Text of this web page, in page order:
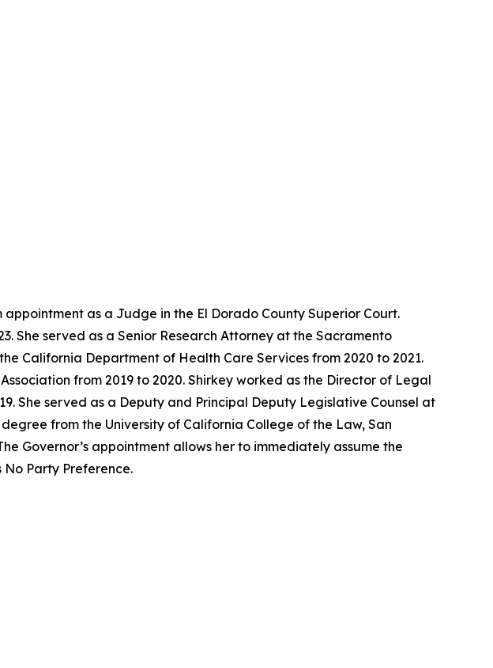
as a Judge in the El Dorado County Superior Court.
She served as a Senior Research Attorney at the Sacramento
California Department of Health Care Services from 2020 to 2021.
from 2019 to 2020. Shirkey worked as the Director of Legal
She served as a Deputy and Principal Deputy Legislative Counsel at
from the University of California College of the Law, San
Governor’s appointment allows her to immediately assume the
Party Preference.